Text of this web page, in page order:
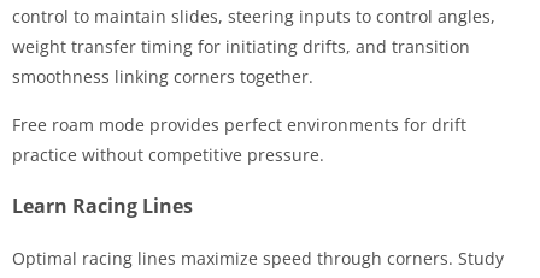
control to maintain slides, steering inputs to control angles,
weight transfer timing for initiating drifts, and transition
smoothness linking corners together.
Free roam mode provides perfect environments for drift
practice without competitive pressure.
Learn Racing Lines
Optimal racing lines maximize speed through corners. Study